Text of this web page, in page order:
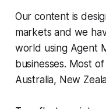
Our content is
markets and we
world using Agent
businesses. Most
Australia, New